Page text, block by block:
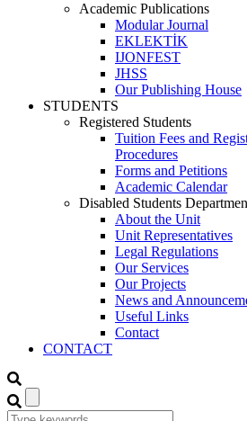
Academic Publications
Modular Journal
EKLEKTİK
IJONFEST
JHSS
Our Publishing House
STUDENTS
Registered Students
Tuition Fees and
Procedures
Forms and Petitions
Academic Calendar
Disabled Students
About the Unit
Unit Representatives
Legal Regulations
Our Services
Our Projects
News and
Useful Links
Contact
CONTACT